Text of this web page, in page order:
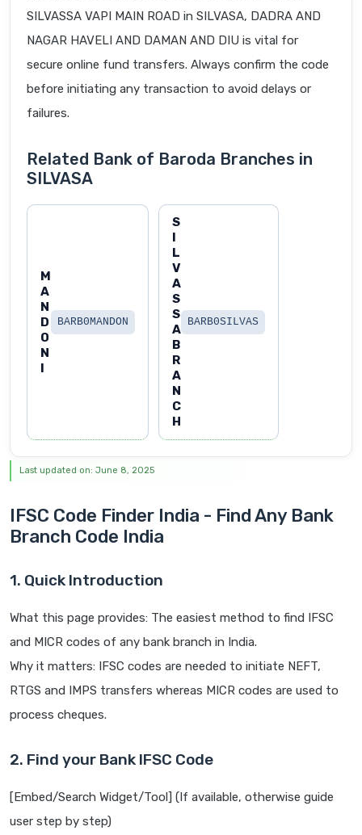
SILVASSA VAPI MAIN ROAD in SILVASA, DADRA AND
NAGAR HAVELI AND DAMAN AND DIU is vital for
secure online fund transfers. Always confirm the code
before initiating any transaction to avoid delays or
failures.
Related Bank of Baroda Branches in
SILVASA
M
A
N
D
O
N
I
BARB0MANDON
S
I
L
V
A
S
S
A
B
R
A
N
C
H
BARB0SILVAS
Last updated on: June 8, 2025
IFSC Code Finder India - Find Any Bank
Branch Code India
1. Quick Introduction
What this page provides: The easiest method to find IFSC
and MICR codes of any bank branch in India.
Why it matters: IFSC codes are needed to initiate NEFT,
RTGS and IMPS transfers whereas MICR codes are used to
process cheques.
2. Find your Bank IFSC Code
[Embed/Search Widget/Tool] (If available, otherwise guide
user step by step)